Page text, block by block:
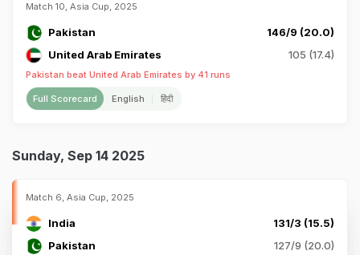
Match 10, Asia Cup, 2025
Pakistan
146/9 (20.0)
United Arab Emirates
105 (17.4)
Pakistan beat United Arab Emirates by 41 runs
Full Scorecard English हिंदी
Sunday, Sep 14 2025
Match 6, Asia Cup, 2025
India
131/3 (15.5)
Pakistan
127/9 (20.0)